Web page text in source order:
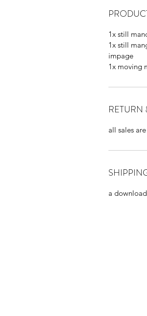
1x still
1x still
impage
1x moving
RETURN
all sales
a